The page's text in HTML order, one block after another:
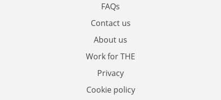
FAQs
Contact us
About us
Work for THE
Privacy
Cookie policy